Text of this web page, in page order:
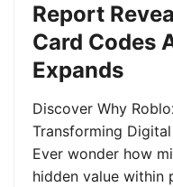
Report
Card Codes
Expands
Discover Why
Transforming
Ever wonder how
hidden value within